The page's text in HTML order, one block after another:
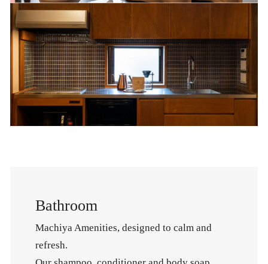
Bathroom
Machiya Amenities, designed to calm and
refresh.